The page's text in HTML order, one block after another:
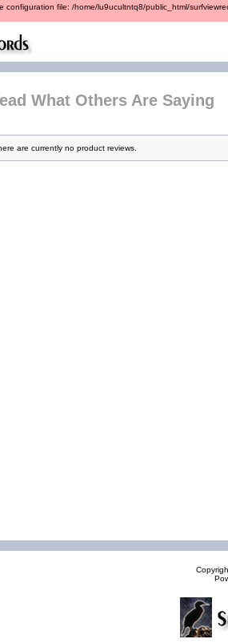
configuration file: /home/lu9ucultntq8/public_html/
What Others Are Saying
are currently no product reviews.